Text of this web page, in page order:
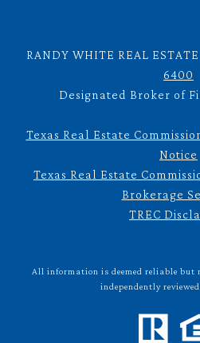
RANDY WHITE REAL ESTATE
6400
Designated Broker of
Texas Real Estate
Notice
Texas Real Estate
Brokerage
TREC
All information is deemed reliable but
independently